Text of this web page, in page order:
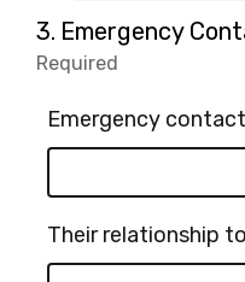
3. Question
3.
Emergency
Required
Emergency
Their relationship